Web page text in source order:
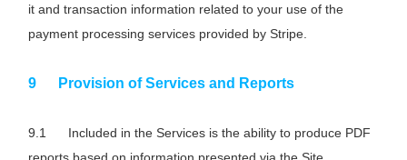
it and transaction information related to your use of the
payment processing services provided by Stripe.
Provision of Services and Reports
Included in the Services is the ability to produce PDF